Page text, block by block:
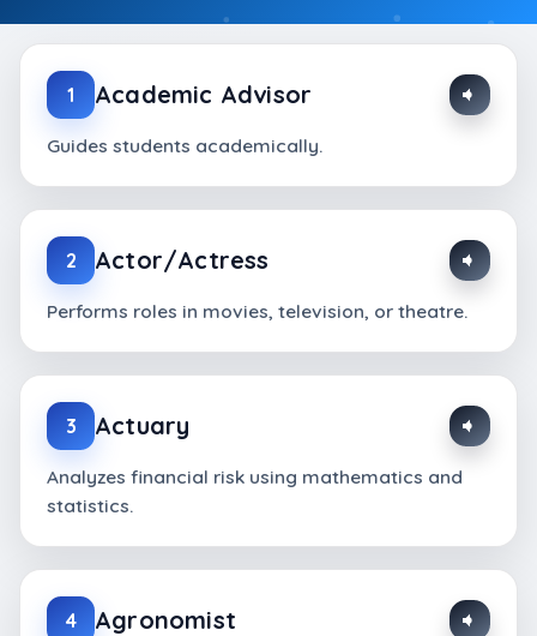
1 Academic Advisor
Guides students academically.
2 Actor/Actress
Performs roles in movies, television, or theatre.
3 Actuary
Analyzes financial risk using mathematics and
statistics.
4 Agronomist